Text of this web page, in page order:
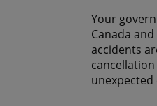
Your
Canada
accidents
unexpected